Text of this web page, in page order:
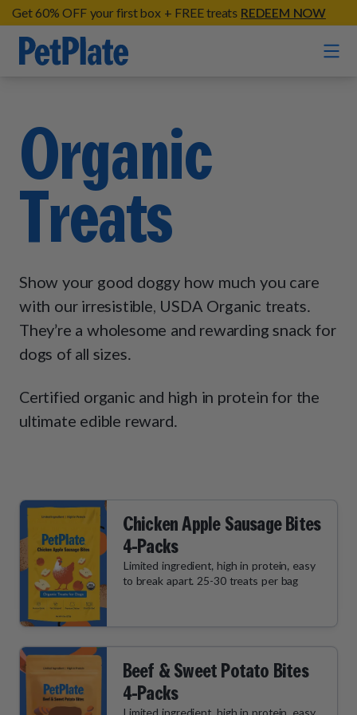
Get 60% OFF your first box + FREE treats REDEEM NOW
Entrées
Barkin' Beef
Chompin' Chicken
Tail Waggin' Turkey
Lip Lickin' Lamb
Lean & Mean Venison
Roost Rulin' Chicken
Trail Blazin' Beef
Organic Treats
Chicken Apple Sausage Bites
Build Your Own Pack
All Treats
Soothe Operator Soft Chews
Hip Hopping Soft Chews
Up to Fluff Soft Chews
Build Your Own Pack
All Supplements
About
Our Process
How It Works
Press
Reviews
Start Now
Organic
Treats
Show your good doggy how much you care
with our irresistible, USDA Organic treats.
They’re a wholesome and rewarding snack for
dogs of all sizes.
Certified organic and high in protein for the
ultimate edible reward.
Chicken Apple Sausage Bites
4-Packs
Limited ingredient, high in protein, easy
to break apart. 25-30 treats per bag
Beef & Sweet Potato Bites
4-Packs
Limited ingredient, high in protein, easy